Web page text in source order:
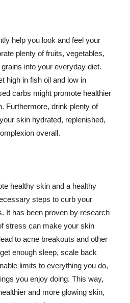
help you look and feel your
plenty of fruits, vegetables,
into your everyday diet.
high in fish oil and low in
carbs might promote healthier
Furthermore, drink plenty of
skin hydrated, replenished,
overall.
healthy skin and a healthy
steps to curb your
It has been proven by research
stress can make your skin
to acne breakouts and other
enough sleep, scale back
limits to everything you do,
you enjoy doing. This way,
and more glowing skin,